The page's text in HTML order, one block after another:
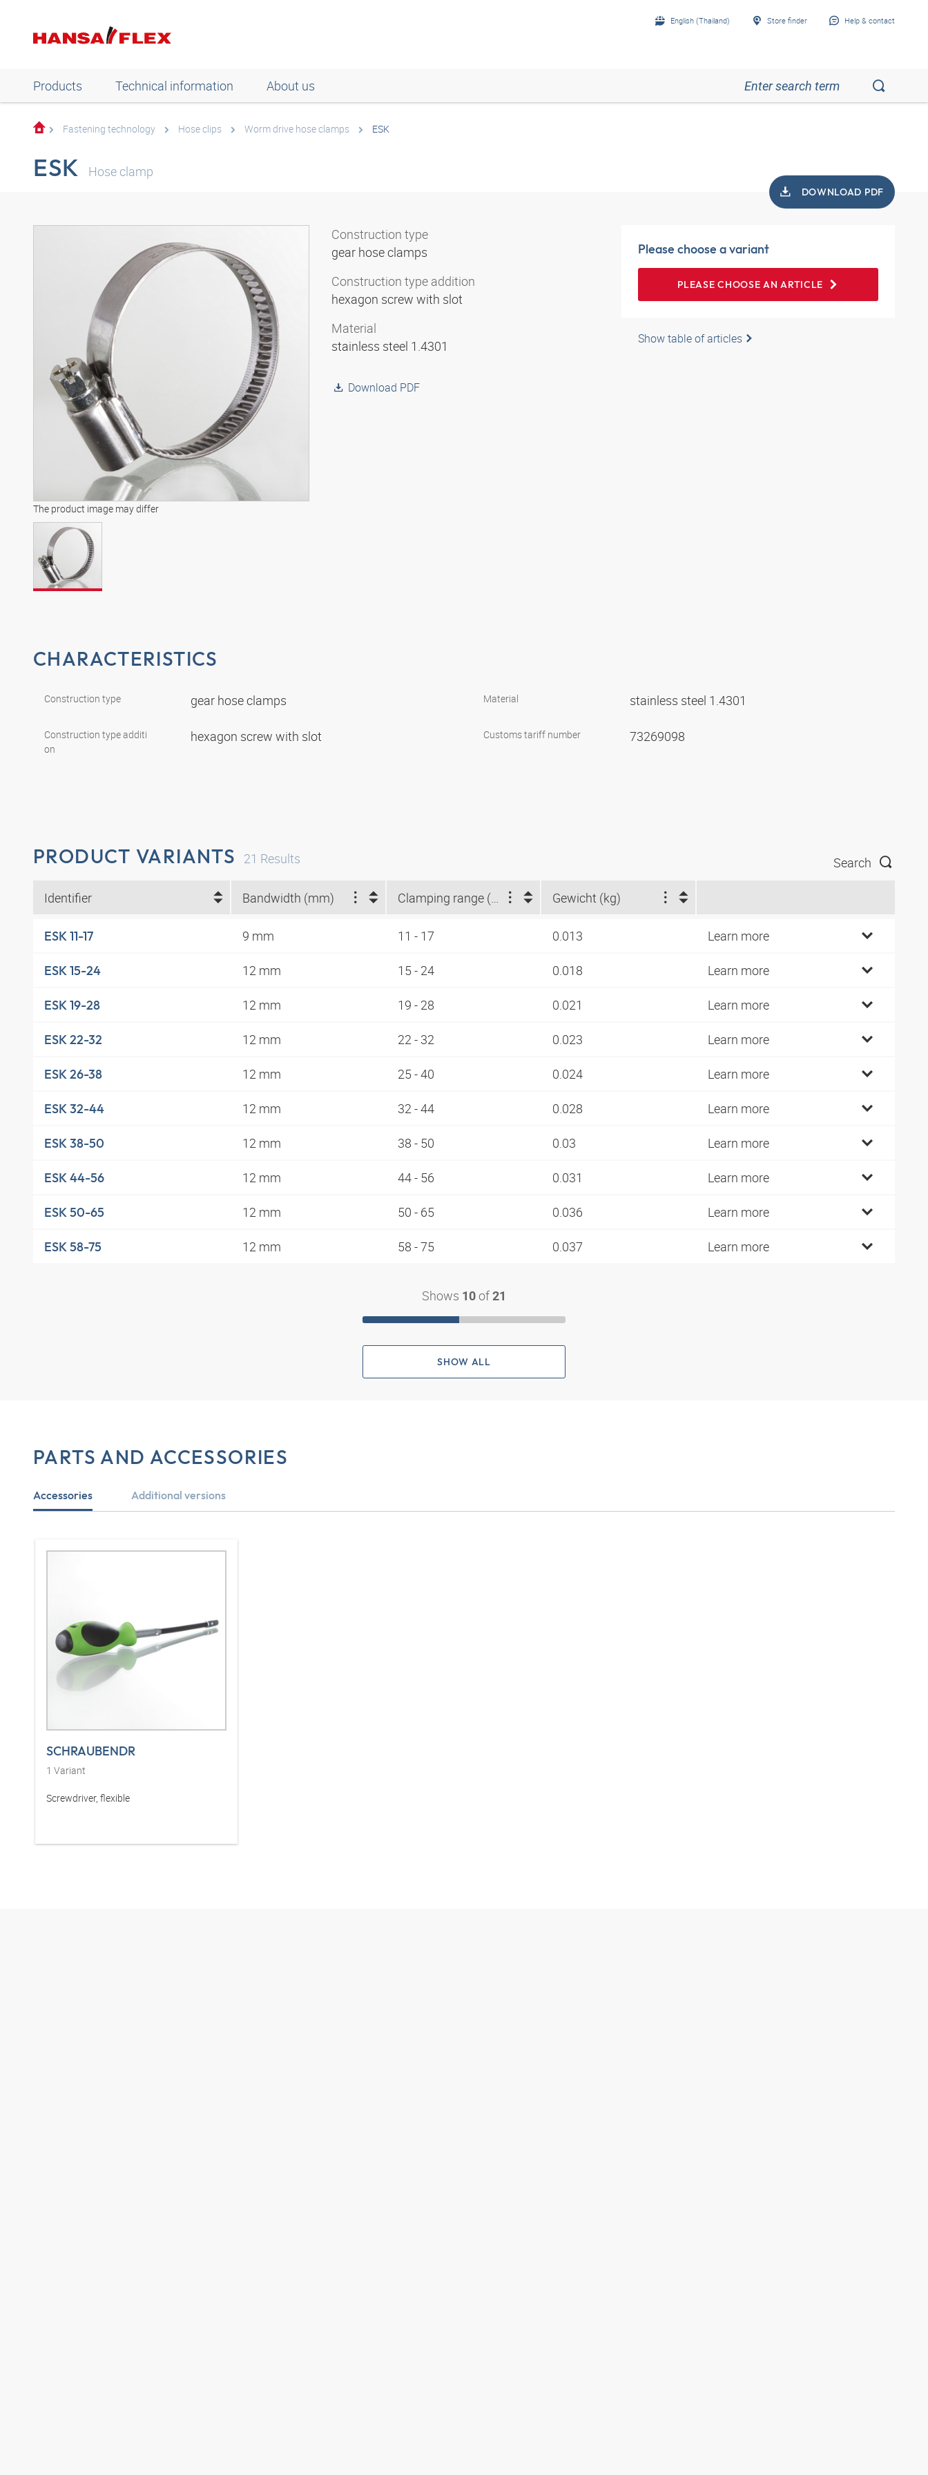
English (Thailand) Store finder Help & contact
Products Technical information About us
Fastening technology Hose clips Worm drive hose clamps ESK
ESK Hose clamp
DOWNLOAD PDF
The product image may differ
Construction type
gear hose clamps
Construction type addition
hexagon screw with slot
Material
stainless steel 1.4301
Download PDF
Please choose a variant
PLEASE CHOOSE AN ARTICLE
Show table of articles
CHARACTERISTICS
Construction type gear hose clamps
Construction type additi
on
hexagon screw with slot
Material stainless steel 1.4301
Customs tariff number 73269098
PRODUCT VARIANTS 21 Results Search
Identifier Bandwidth (mm) Clamping range (mm) Gewicht (kg)
ESK 11-17 9 mm 11 - 17 0.013 Learn more
ESK 15-24 12 mm 15 - 24 0.018 Learn more
ESK 19-28 12 mm 19 - 28 0.021 Learn more
ESK 22-32 12 mm 22 - 32 0.023 Learn more
ESK 26-38 12 mm 25 - 40 0.024 Learn more
ESK 32-44 12 mm 32 - 44 0.028 Learn more
ESK 38-50 12 mm 38 - 50 0.03 Learn more
ESK 44-56 12 mm 44 - 56 0.031 Learn more
ESK 50-65 12 mm 50 - 65 0.036 Learn more
ESK 58-75 12 mm 58 - 75 0.037 Learn more
Shows 10 of 21
SHOW ALL
PARTS AND ACCESSORIES
Accessories
SCHRAUBENDR
1 Variant
Screwdriver, flexible
Additional versions